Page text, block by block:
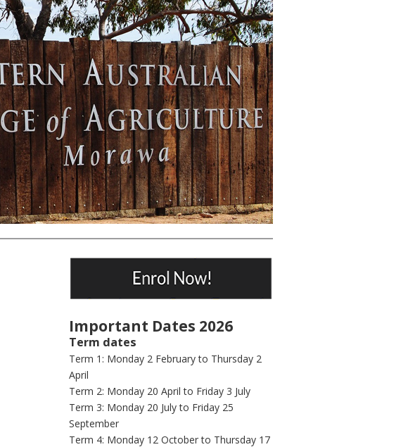
Important Dates 2026
Term dates
Term 1: Monday 2 February to Thursday 2
April
Term 2: Monday 20 April to Friday 3 July
Term 3: Monday 20 July to Friday 25
September
Term 4: Monday 12 October to Thursday 17